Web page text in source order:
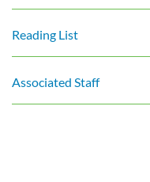
Reading List
Associated Staff